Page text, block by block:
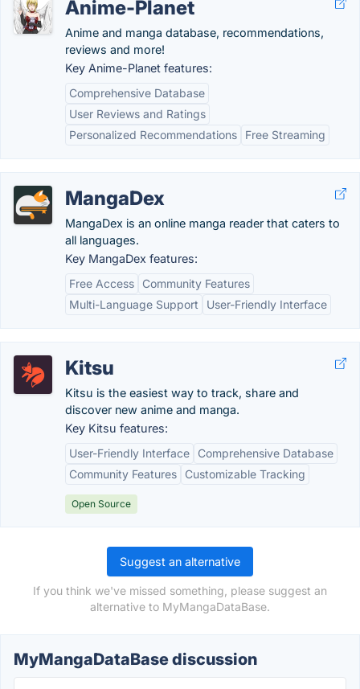
Anime-Planet
Anime and manga database, recommendations,
reviews and more!
Key Anime-Planet features:
Comprehensive Database
User Reviews and Ratings
Personalized Recommendations
Free Streaming
MangaDex
MangaDex is an online manga reader that caters to
all languages.
Key MangaDex features:
Free Access
Community Features
Multi-Language Support
User-Friendly Interface
Kitsu
Kitsu is the easiest way to track, share and
discover new anime and manga.
Key Kitsu features:
User-Friendly Interface
Comprehensive Database
Community Features
Customizable Tracking
Open Source
Suggest an alternative
If you think we've missed something, please suggest an
alternative to MyMangaDataBase.
MyMangaDataBase discussion